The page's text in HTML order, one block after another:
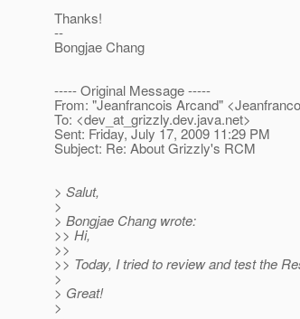
Thanks!
--
Bongjae Chang
----- Original Message -----
From: "Jeanfrancois Arcand"
To: <dev_at_grizzly.dev.java.net>
Sent: Friday, July 17, 2009 11:29 PM
Subject: Re: About Grizzly's RCM
> Salut,
>
> Bongjae Chang wrote:
>> Hi,
>>
>> Today, I tried to review and test the
>
> Great!
>